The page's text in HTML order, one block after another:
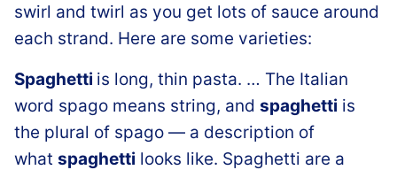
swirl and twirl as you get lots of sauce around
each strand. Here are some varieties:
Spaghetti is long, thin pasta. … The Italian
word spago means string, and spaghetti is
the plural of spago — a description of
what spaghetti looks like. Spaghetti are a